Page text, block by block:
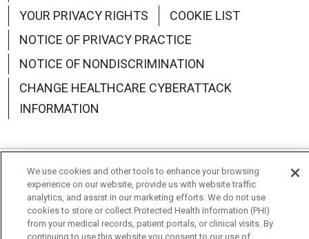
YOUR PRIVACY RIGHTS
COOKIE LIST
NOTICE OF PRIVACY PRACTICE
NOTICE OF NONDISCRIMINATION
CHANGE HEALTHCARE CYBERATTACK
INFORMATION
Language Assistance: English Español
中文
Deutsch
العربية РУССКИЙ Français
Việt
We use cookies and other tools to enhance your browsing
experience on our website, provide us with website traffic
analytics, and assist in our marketing efforts. We do not use
cookies to store or collect Protected Health Information (PHI)
from your medical records, patient portals, or clinical visits. By
continuing to use this website you consent to our use of